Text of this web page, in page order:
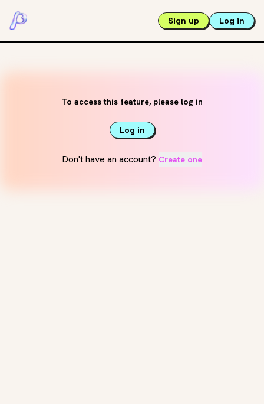
Sign up Log in
To access this feature, please log in
Log in
Don't have an account? Create one